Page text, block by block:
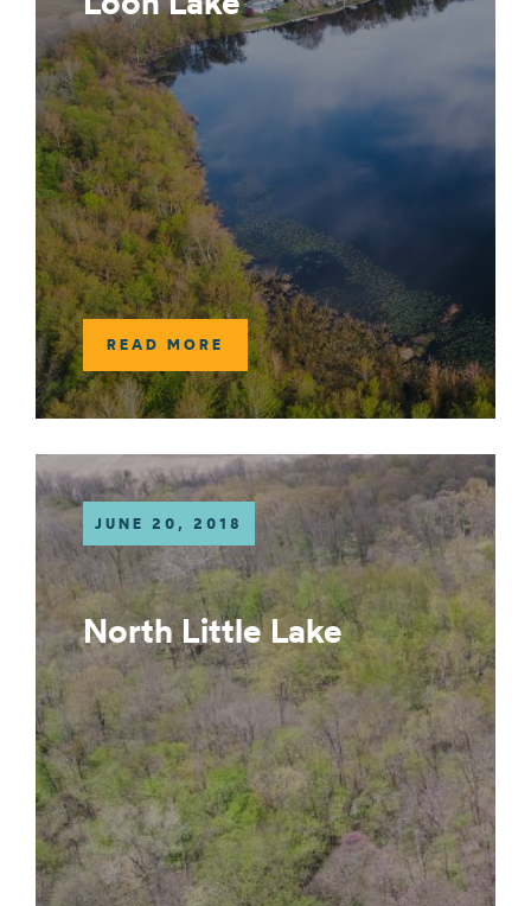
READ MORE
JUNE 20, 2018
North Little Lake